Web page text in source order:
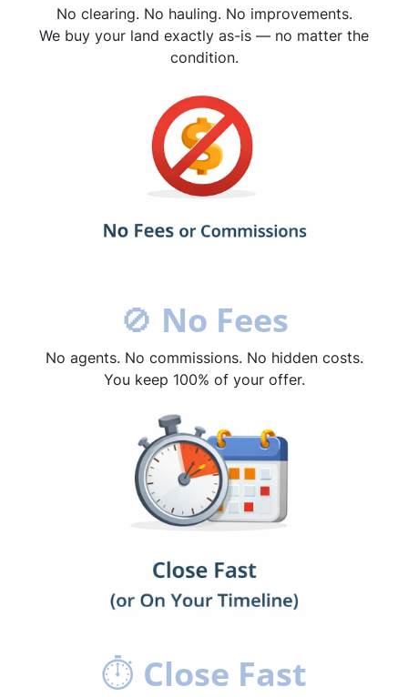
No clearing. No hauling. No improvements.
We buy your land exactly as-is — no matter the
condition.
🚫 No Fees
No agents. No commissions. No hidden costs.
You keep 100% of your offer.
⏱ Close Fast